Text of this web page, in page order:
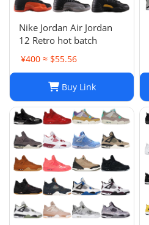
Nike Jordan Air Jordan
12 Retro hot batch
¥400 ≈ $55.56
Buy Link